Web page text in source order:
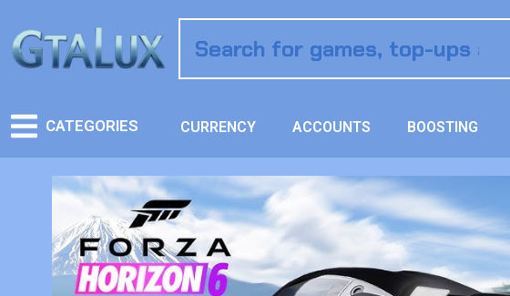
CATEGORIES CURRENCY ACCOUNTS BOOSTING